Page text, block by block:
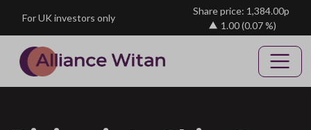
For UK investors only
Share price: 1,384.00p
1.00(0.07 %)